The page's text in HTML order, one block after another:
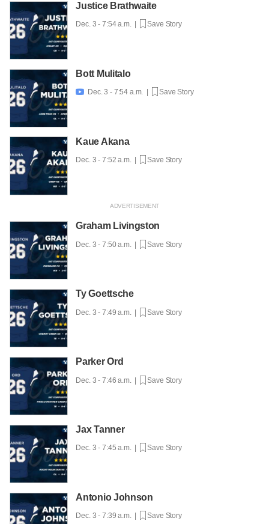
Justice Brathwaite
Dec. 3 - 7:54 a.m. | Save Story
Bott Mulitalo
 Dec. 3 - 7:54 a.m. | Save Story
Kaue Akana
Dec. 3 - 7:52 a.m. | Save Story
Graham Livingston
Dec. 3 - 7:50 a.m. | Save Story
Ty Goettsche
Dec. 3 - 7:49 a.m. | Save Story
Parker Ord
Dec. 3 - 7:46 a.m. | Save Story
Jax Tanner
Dec. 3 - 7:45 a.m. | Save Story
Antonio Johnson
Dec. 3 - 7:39 a.m. | Save Story